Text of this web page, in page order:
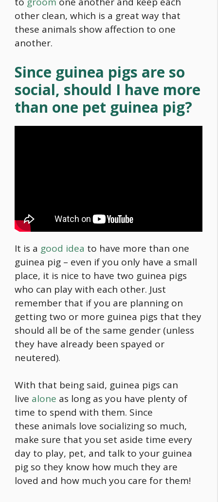
other clean, which is a great way that
these animals show affection to one
another.
Since guinea pigs are so
social, should I have more
than one pet guinea pig?
It is a good idea to have more than one
guinea pig – even if you only have a small
place, it is nice to have two guinea pigs
who can play with each other. Just
remember that if you are planning on
getting two or more guinea pigs that they
should all be of the same gender (unless
they have already been spayed or
neutered).
With that being said, guinea pigs can
live alone as long as you have plenty of
time to spend with them. Since
these animals love socializing so much,
make sure that you set aside time every
day to play, pet, and talk to your guinea
pig so they know how much they are
loved and how much you care for them!